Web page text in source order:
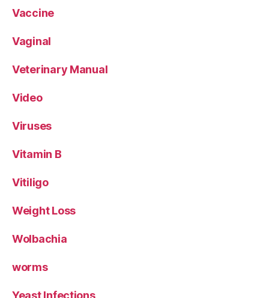
Vaccine
Vaginal
Veterinary Manual
Video
Viruses
Vitamin B
Vitiligo
Weight Loss
Wolbachia
worms
Yeast Infections